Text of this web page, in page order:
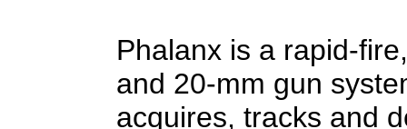
Phalanx is a rapid-
and 20-mm gun
acquires, tracks and